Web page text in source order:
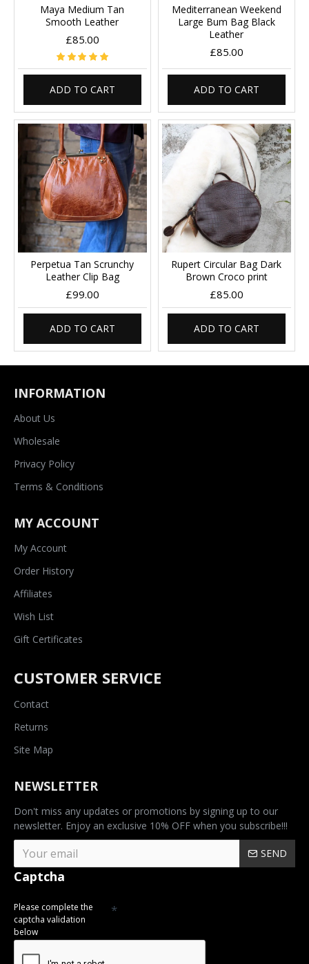
Maya Medium Tan
Smooth Leather
£85.00
ADD TO CART
Mediterranean Weekend
Large Bum Bag Black
Leather
£85.00
ADD TO CART
Perpetua Tan Scrunchy
Leather Clip Bag
£99.00
ADD TO CART
Rupert Circular Bag Dark
Brown Croco print
£85.00
ADD TO CART
INFORMATION
About Us
Wholesale
Privacy Policy
Terms & Conditions
MY ACCOUNT
My Account
Order History
Affiliates
Wish List
Gift Certificates
CUSTOMER SERVICE
Contact
Returns
Site Map
NEWSLETTER
Don't miss any updates or promotions by signing up to our
newsletter. Enjoy an exclusive 10% OFF when you subscribe!!!
SEND
Captcha
Please complete the
captcha validation
below